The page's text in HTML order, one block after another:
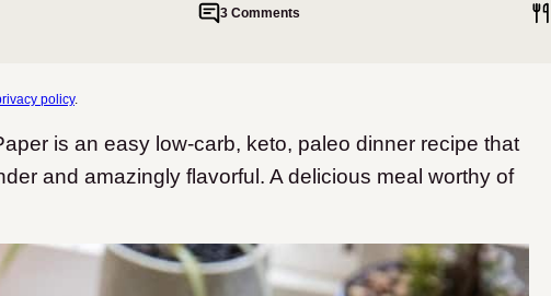
3 Comments
policy.
is an easy low-carb, keto, paleo dinner recipe that
and amazingly flavorful. A delicious meal worthy of